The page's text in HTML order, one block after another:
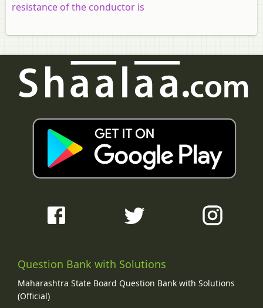
resistance of the conductor is
Question Bank with Solutions
Maharashtra State Board Question Bank with Solutions
(Official)